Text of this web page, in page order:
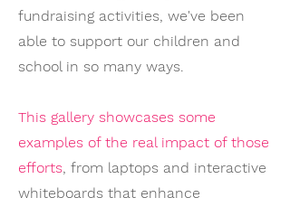
fundraising activities, we've been
able to support our children and
school in so many ways.
This gallery showcases some
examples of the real impact of those
efforts, from laptops and interactive
whiteboards that enhance